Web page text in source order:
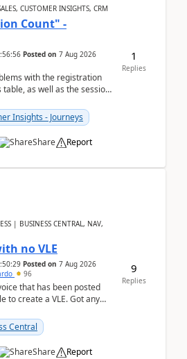
CUSTOMER INSIGHTS, CRM
Count" -
Posted on 7 Aug 2026
with the registration
as well as the session
Insights - Journeys
Share Report
1
Replies
| BUSINESS CENTRAL, NAV,
no VLE
Posted on 7 Aug 2026
96
that has been posted
to create a VLE. Got any
Central
Share Report
9
Replies